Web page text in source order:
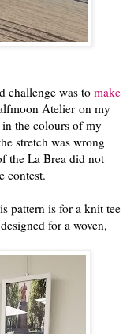
challenge was to make
Atelier on my
the colours of my
stretch was wrong
the La Brea did not
contest.
pattern is for a knit tee
for a woven,